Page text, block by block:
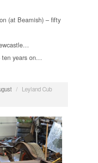
(at Beamish) – fifty
ten years on…
/
Leyland Cub